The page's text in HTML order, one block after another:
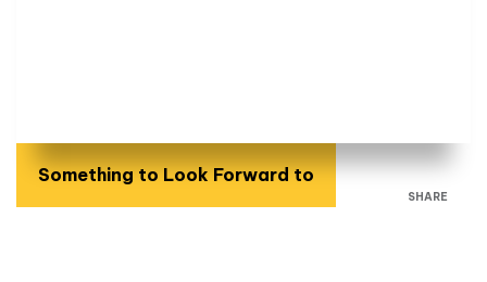
Something to Look Forward to
SHARE